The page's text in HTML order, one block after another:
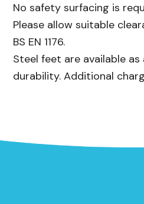
No safety surfacing is
Please allow suitable
BS EN 1176.
Steel feet are available
durability. Additional